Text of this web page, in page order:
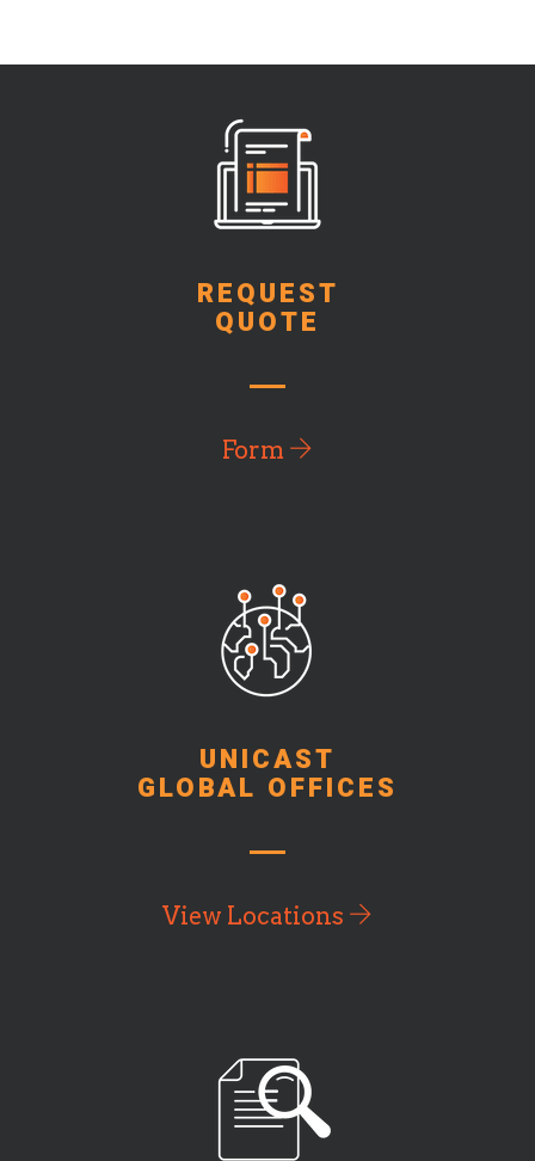
REQUEST
QUOTE
Form
UNICAST
GLOBAL OFFICES
View Locations